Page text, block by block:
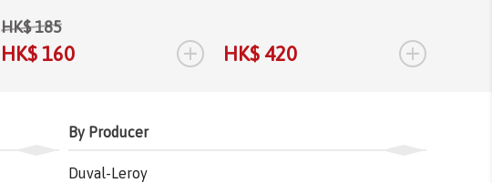
HK$ 185
HK$ 160 + HK$ 420 +
By Producer
Duval-Leroy